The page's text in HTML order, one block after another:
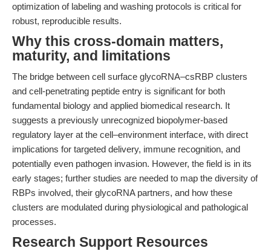
optimization of labeling and washing protocols is critical for
robust, reproducible results.
Why this cross-domain matters,
maturity, and limitations
The bridge between cell surface glycoRNA–csRBP clusters
and cell-penetrating peptide entry is significant for both
fundamental biology and applied biomedical research. It
suggests a previously unrecognized biopolymer-based
regulatory layer at the cell–environment interface, with direct
implications for targeted delivery, immune recognition, and
potentially even pathogen invasion. However, the field is in its
early stages; further studies are needed to map the diversity of
RBPs involved, their glycoRNA partners, and how these
clusters are modulated during physiological and pathological
processes.
Research Support Resources